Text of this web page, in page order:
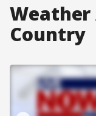
Weather
Country